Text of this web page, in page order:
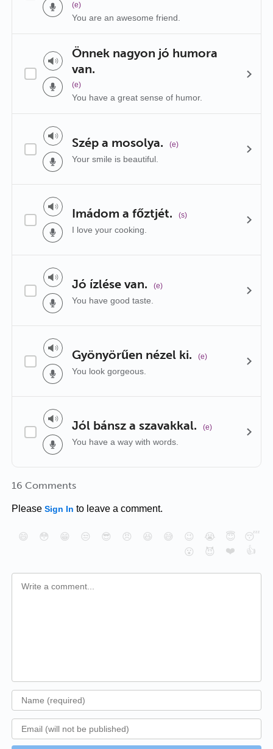
(e)
You are an awesome friend.
Önnek nagyon jó humora
van.
(e)
You have a great sense of humor.
Szép a mosolya. (e)
Your smile is beautiful.
Imádom a főztjét. (s)
I love your cooking.
Jó ízlése van. (e)
You have good taste.
Gyönyörűen nézel ki. (e)
You look gorgeous.
Jól bánsz a szavakkal. (e)
You have a way with words.
16 Comments
Please Sign In to leave a comment.
😄 😳 😁 😒 😎 😠 😆 😅 😉 😭 😇
😴
😮
😈 ❤️ 👍